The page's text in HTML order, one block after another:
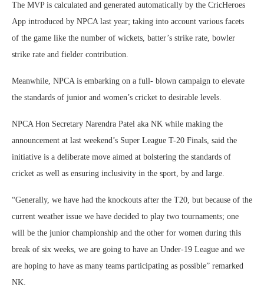
The MVP is calculated and generated automatically by the CricHeroes
App introduced by NPCA last year; taking into account various facets
of the game like the number of wickets, batter’s strike rate, bowler
strike rate and fielder contribution.
Meanwhile, NPCA is embarking on a full- blown campaign to elevate
the standards of junior and women’s cricket to desirable levels.
NPCA Hon Secretary Narendra Patel aka NK while making the
announcement at last weekend’s Super League T-20 Finals, said the
initiative is a deliberate move aimed at bolstering the standards of
cricket as well as ensuring inclusivity in the sport, by and large.
“Generally, we have had the knockouts after the T20, but because of the
current weather issue we have decided to play two tournaments; one
will be the junior championship and the other for women during this
break of six weeks, we are going to have an Under-19 League and we
are hoping to have as many teams participating as possible” remarked
NK.